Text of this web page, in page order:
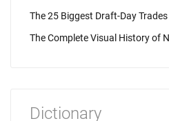
The 25 Biggest Draft-Day
The Complete Visual History of
Dictionary